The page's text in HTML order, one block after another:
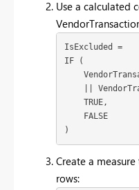
Use a calculated
IsExcluded =
IF (
||
    TRUE,
    FALSE
)
Create a
rows: